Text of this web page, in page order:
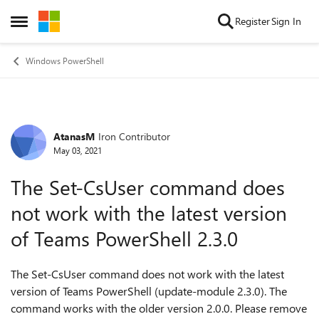
Open Side Menu
Skip to content RegisterSign In
Windows PowerShell
Forum Discussion
AtanasM Iron Contributor
May 03, 2021
The Set-CsUser command does
not work with the latest version
of Teams PowerShell 2.3.0
The Set-CsUser command does not work with the latest
version of Teams PowerShell (update-module 2.3.0). The
command works with the older version 2.0.0. Please remove